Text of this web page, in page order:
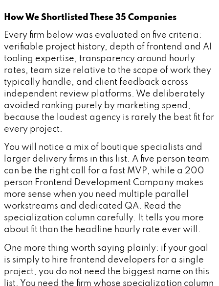
How We Shortlisted These 35 Companies
Every firm below was evaluated on five criteria:
verifiable project history, depth of frontend and AI
tooling expertise, transparency around hourly
rates, team size relative to the scope of work they
typically handle, and client feedback across
independent review platforms. We deliberately
avoided ranking purely by marketing spend,
because the loudest agency is rarely the best fit for
every project.
You will notice a mix of boutique specialists and
larger delivery firms in this list. A five person team
can be the right call for a fast MVP, while a 200
person Frontend Development Company makes
more sense when you need multiple parallel
workstreams and dedicated QA. Read the
specialization column carefully. It tells you more
about fit than the headline hourly rate ever will.
One more thing worth saying plainly: if your goal
is simply to hire frontend developers for a single
project, you do not need the biggest name on this
list. You need the firm whose specialization column